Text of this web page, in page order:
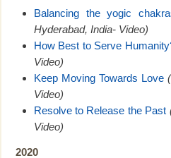
Balancing the yogic
Hyderabad, India- Video)
How Best to Serve
Video)
Keep Moving Towards Love
Video)
Resolve to Release the Past
Video)
2020